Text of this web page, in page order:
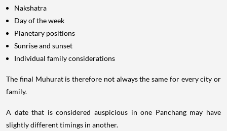
Nakshatra
Day of the week
Planetary positions
Sunrise and sunset
Individual family considerations
The final Muhurat is therefore not always the same for every city or
family.
A date that is considered auspicious in one Panchang may have
slightly different timings in another.